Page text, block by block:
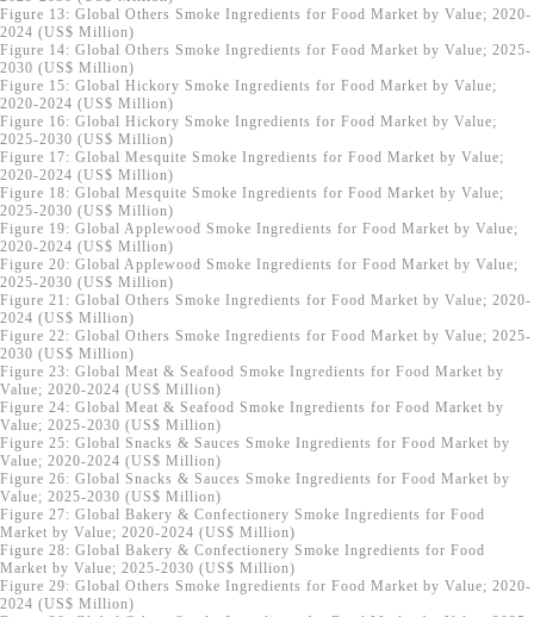
Figure 13: Global Others Smoke Ingredients for Food Market by Value; 2020-
2024 (US$ Million)
Figure 14: Global Others Smoke Ingredients for Food Market by Value; 2025-
2030 (US$ Million)
Figure 15: Global Hickory Smoke Ingredients for Food Market by Value;
2020-2024 (US$ Million)
Figure 16: Global Hickory Smoke Ingredients for Food Market by Value;
2025-2030 (US$ Million)
Figure 17: Global Mesquite Smoke Ingredients for Food Market by Value;
2020-2024 (US$ Million)
Figure 18: Global Mesquite Smoke Ingredients for Food Market by Value;
2025-2030 (US$ Million)
Figure 19: Global Applewood Smoke Ingredients for Food Market by Value;
2020-2024 (US$ Million)
Figure 20: Global Applewood Smoke Ingredients for Food Market by Value;
2025-2030 (US$ Million)
Figure 21: Global Others Smoke Ingredients for Food Market by Value; 2020-
2024 (US$ Million)
Figure 22: Global Others Smoke Ingredients for Food Market by Value; 2025-
2030 (US$ Million)
Figure 23: Global Meat & Seafood Smoke Ingredients for Food Market by
Value; 2020-2024 (US$ Million)
Figure 24: Global Meat & Seafood Smoke Ingredients for Food Market by
Value; 2025-2030 (US$ Million)
Figure 25: Global Snacks & Sauces Smoke Ingredients for Food Market by
Value; 2020-2024 (US$ Million)
Figure 26: Global Snacks & Sauces Smoke Ingredients for Food Market by
Value; 2025-2030 (US$ Million)
Figure 27: Global Bakery & Confectionery Smoke Ingredients for Food
Market by Value; 2020-2024 (US$ Million)
Figure 28: Global Bakery & Confectionery Smoke Ingredients for Food
Market by Value; 2025-2030 (US$ Million)
Figure 29: Global Others Smoke Ingredients for Food Market by Value; 2020-
2024 (US$ Million)